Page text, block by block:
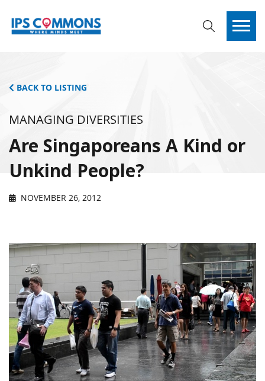
BACK TO LISTING
MANAGING DIVERSITIES
Are Singaporeans A Kind or
Unkind People?
NOVEMBER 26, 2012